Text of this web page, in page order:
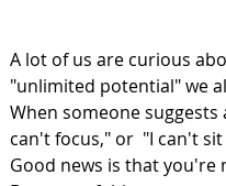
A lot of us are curious
"unlimited potential" we
When someone
can't focus," or  "I can't
Good news is that